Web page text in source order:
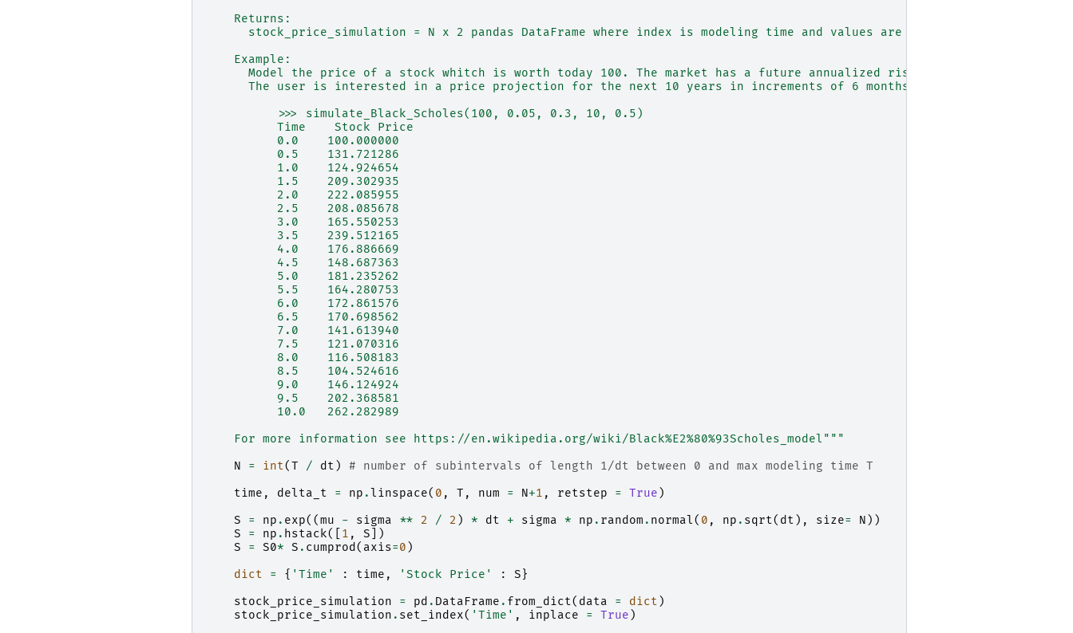
    Returns:
stock_price_simulation = N x 2 pandas DataFrame where index is modeling time and values are a realisation of the
    Example:
Model the price of a stock whitch is worth today 100. The market has a future annualized risk free rate of 5% and
      The user is interested in a price projection for the next 10 years in increments of 6 months (0.5 years)::
          >>> simulate_Black_Scholes(100, 0.05, 0.3, 10, 0.5)
          Time    Stock Price
          0.0    100.000000
          0.5    131.721286
          1.0    124.924654
          1.5    209.302935
          2.0    222.085955
          2.5    208.085678
          3.0    165.550253
          3.5    239.512165
          4.0    176.886669
          4.5    148.687363
          5.0    181.235262
          5.5    164.280753
          6.0    172.861576
          6.5    170.698562
          7.0    141.613940
          7.5    121.070316
          8.0    116.508183
          8.5    104.524616
          9.0    146.124924
          9.5    202.368581
          10.0   262.282989
    For more information see https://en.wikipedia.org/wiki/Black%E2%80%93Scholes_model"""
N
= int(T / dt )
# number of subintervals of length 1/dt between 0 and max modeling time T
time , delta_t = np . linspace( 0 , T , num = N+1 , retstep = True )
S
= np . exp((mu - sigma ** 2 / 2 ) * dt + sigma * np . random . normal( 0 , np . sqrt( dt ), size= N ))
S
= np . hstack([ 1 , S ])
S
= S0* S . cumprod( axis=0 )
dict
= { 'Time' : time , 'Stock Price' : S }
stock_price_simulation
= pd . DataFrame . from_dict( data = dict )
stock_price_simulation . set_index( 'Time' , inplace = True )